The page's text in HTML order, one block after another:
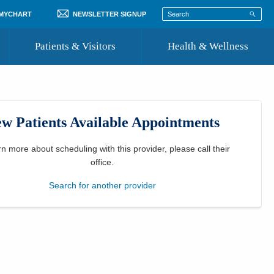
NEWSLETTER SIGNUP
Patients & Visitors
Where to Go for Care
Community Resource Directory
Health & Wellness
Patients Available Appointments
more about scheduling with this provider, please call their
office
Search for another provider